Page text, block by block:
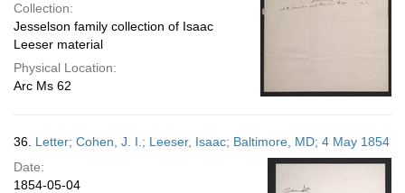
Collection:
Jesselson family collection of Isaac
Leeser material
Physical Location:
Arc Ms 62
36. Letter; Cohen, J. I.; Leeser, Isaac; Baltimore, MD; 4 May 1854
Date:
1854-05-04